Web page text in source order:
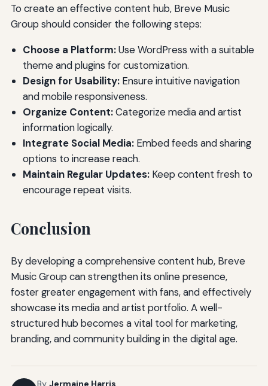
To create an effective content hub, Breve Music
Group should consider the following steps:
Choose a Platform:Use WordPress with a suitable
theme and plugins for customization.
Design for Usability:Ensure intuitive navigation
and mobile responsiveness.
Organize Content:Categorize media and artist
information logically.
Integrate Social Media:Embed feeds and sharing
options to increase reach.
Maintain Regular Updates:Keep content fresh to
encourage repeat visits.
Conclusion
By developing a comprehensive content hub, Breve
Music Group can strengthen its online presence,
foster greater engagement with fans, and effectively
showcase its media and artist portfolio. A well-
structured hub becomes a vital tool for marketing,
branding, and community building in the digital age.
By Jermaine Harris